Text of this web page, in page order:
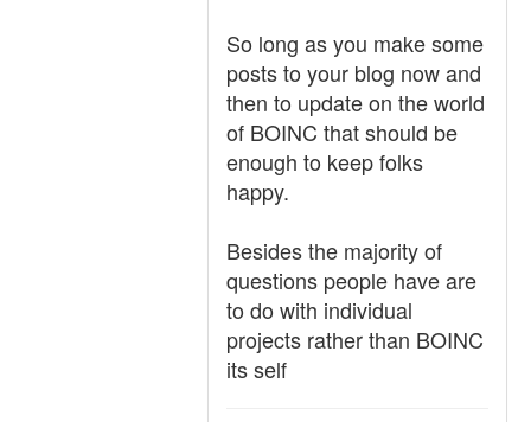
So long as you make some
posts to your blog now and
then to update on the world
of BOINC that should be
enough to keep folks
happy.
Besides the majority of
questions people have are
to do with individual
projects rather than BOINC
its self